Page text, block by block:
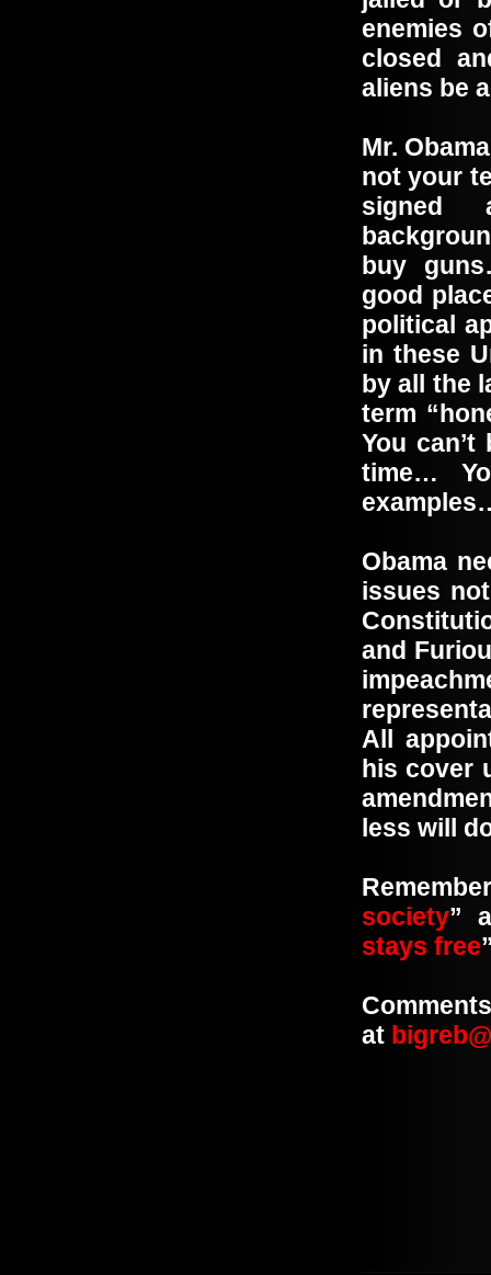
enemies
closed
aliens be
Mr.
not your
signed
buy
good
political
in these
by all the
term
You
time…
Obama
issues
and
All
his cover
less will
society”
stays free
at